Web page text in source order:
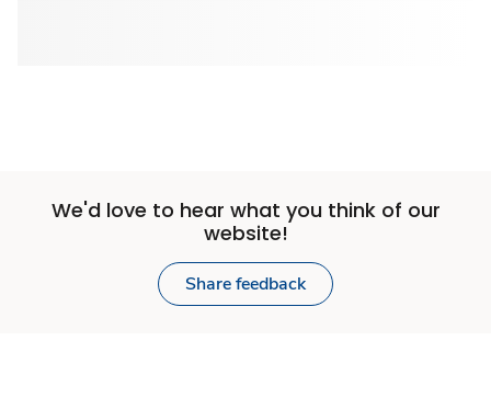
We'd love to hear what you think of our
website!
Share feedback